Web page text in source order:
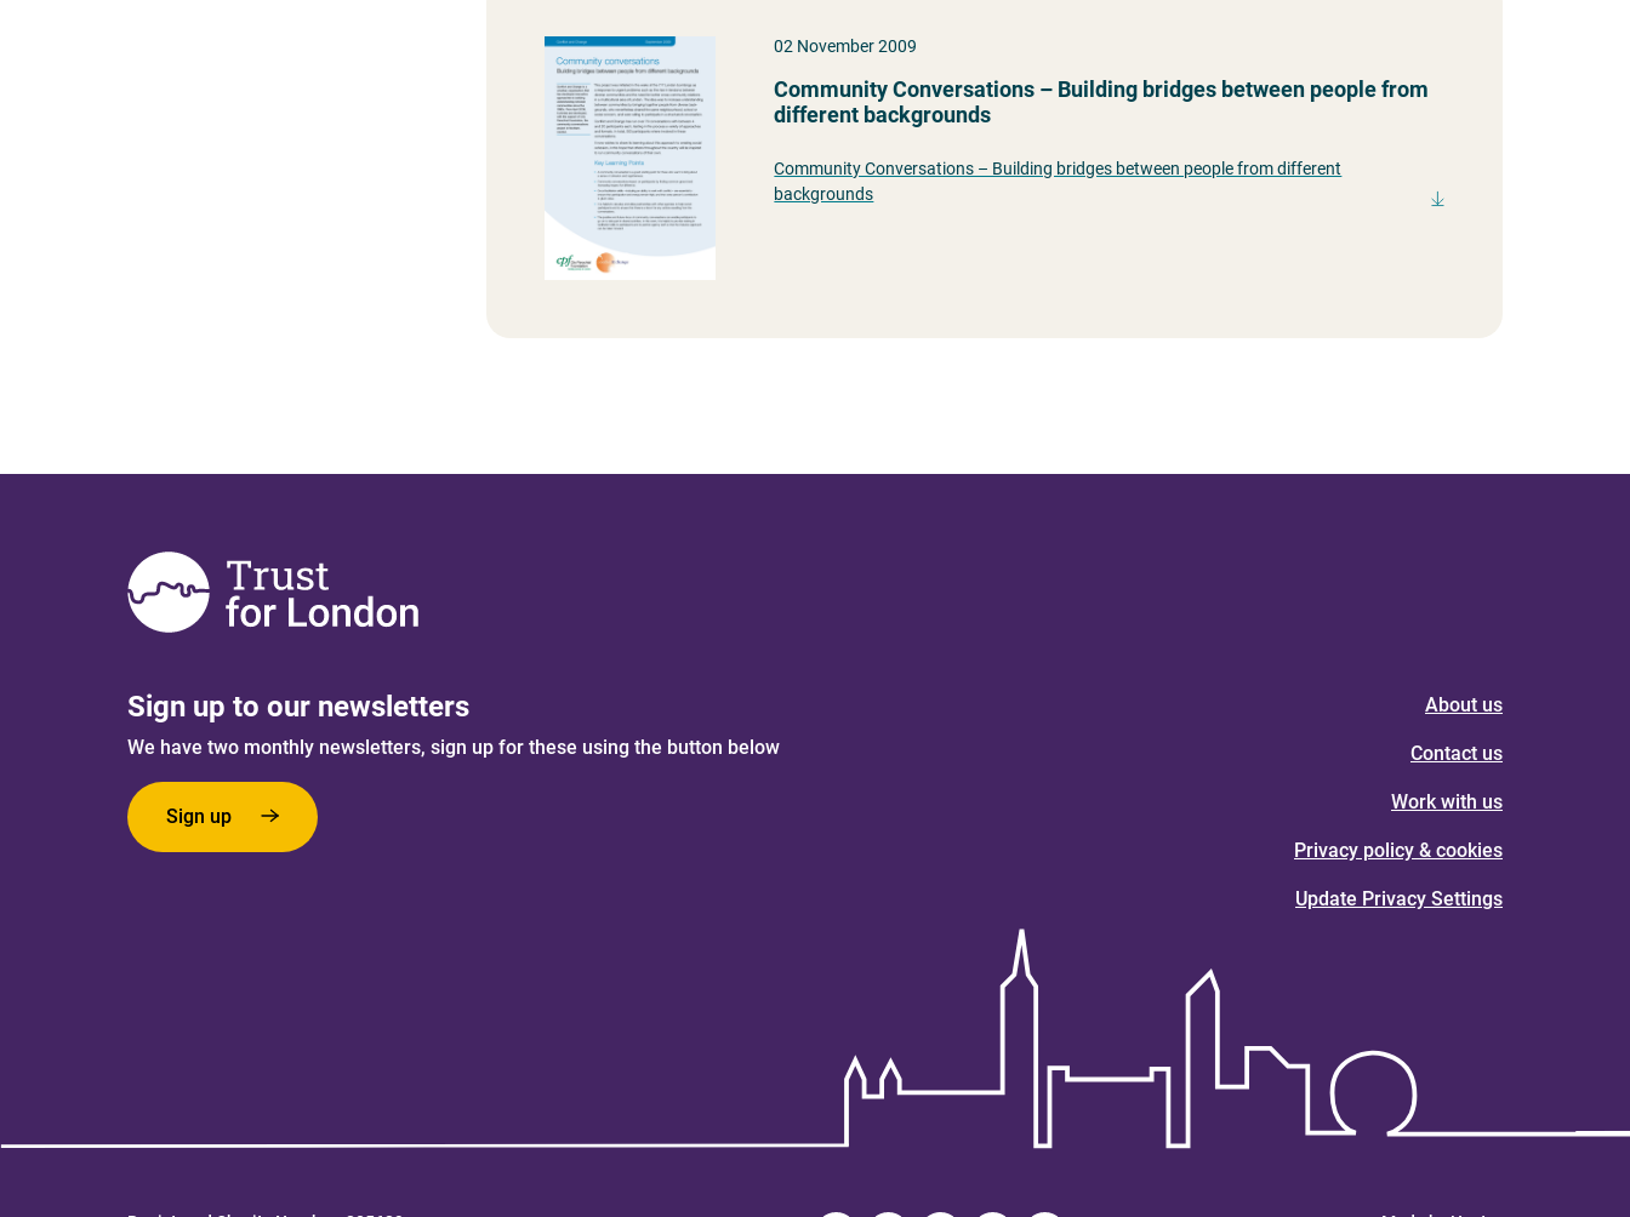
02 November 2009
Community Conversations – Building bridges between people from
different backgrounds
Community Conversations – Building bridges between people from different
backgrounds
Sign up to our newsletters
We have two monthly newsletters, sign up for these using the button below
Sign up
About us
Contact us
Work with us
Privacy policy & cookies
Update Privacy Settings